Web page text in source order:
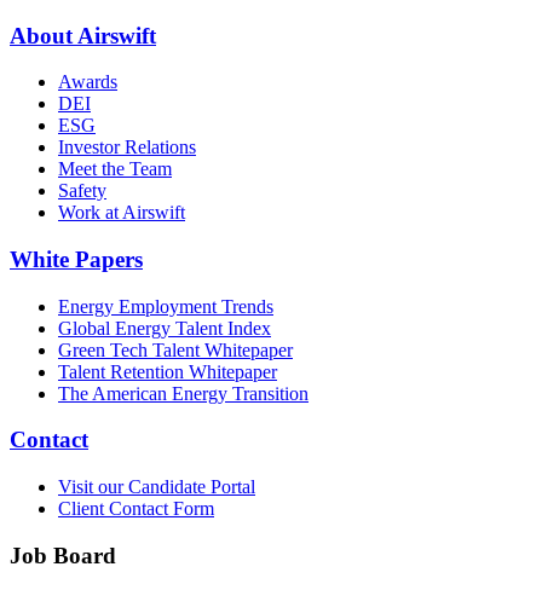
About Airswift
Awards
DEI
ESG
Investor Relations
Meet the Team
Safety
Work at Airswift
White Papers
Energy Employment Trends
Global Energy Talent Index
Green Tech Talent Whitepaper
Talent Retention Whitepaper
The American Energy Transition
Contact
Visit our Candidate Portal
Client Contact Form
Job Board